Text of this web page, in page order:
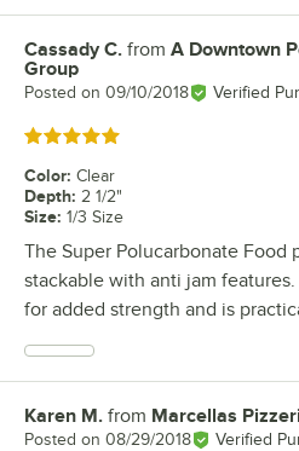
Review by
Cassady C. from A Downtown
Group
Posted on 09/10/2018 Verified
Rated 5 out of 5 stars
Color: Clear
Depth: 2 1/2"
Size: 1/3 Size
The Super Polucarbonate Food
stackable with anti jam
for added strength and is
Review by
Karen M. from Marcellas
Posted on 08/29/2018 Verified